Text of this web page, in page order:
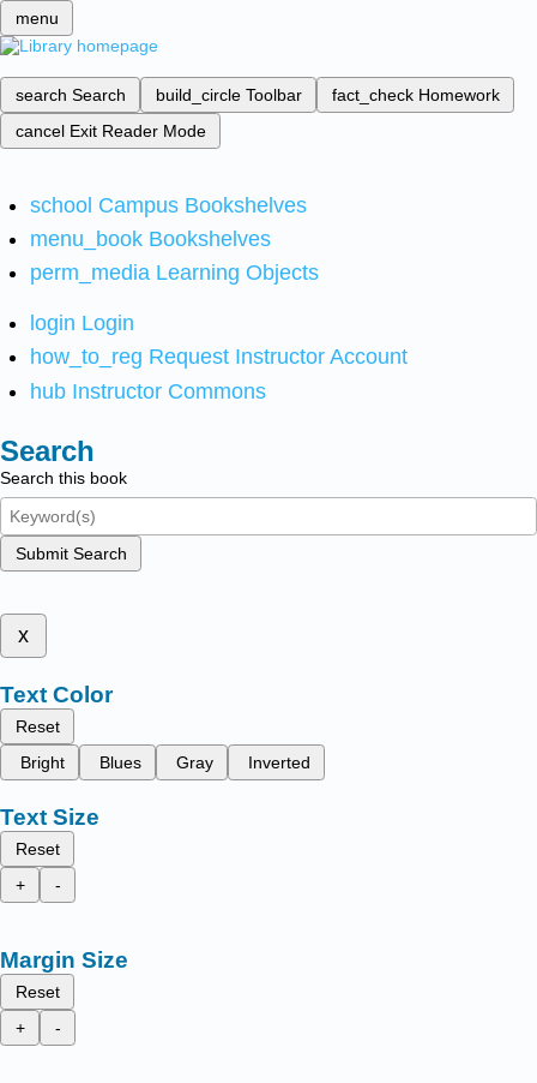
menu
search Search build_circle Toolbar fact_check Homework
cancel Exit Reader Mode
school Campus Bookshelves
menu_book Bookshelves
perm_media Learning Objects
login Login
how_to_reg Request Instructor Account
hub Instructor Commons
Search
Search this book
Submit Search
x
Text Color
Reset
Bright
Blues Gray Inverted
Text Size
Reset
+
-
Margin Size
Reset
+
-